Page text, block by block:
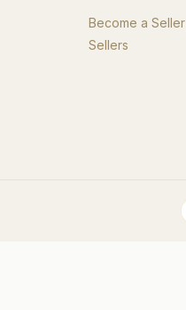
Become a Seller
Sellers